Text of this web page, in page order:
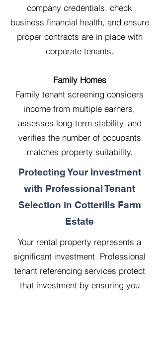
company credentials, check
business financial health, and ensure
proper contracts are in place with
corporate tenants.
Family Homes
Family tenant screening considers
income from multiple earners,
assesses long-term stability, and
verifies the number of occupants
matches property suitability.
Protecting Your Investment
with Professional Tenant
Selection in Cotterills Farm
Estate
Your rental property represents a
significant investment. Professional
tenant referencing services protect
that investment by ensuring you